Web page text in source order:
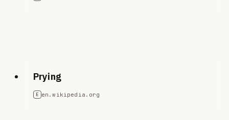
Prying
E en.wikipedia.org